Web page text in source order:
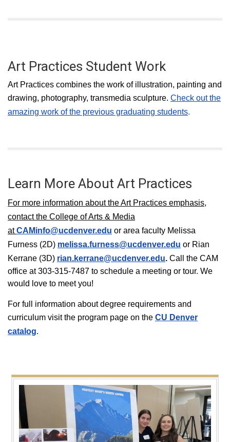
Art Practices Student Work
Art Practices combines the work of illustration, painting and
drawing, photography, transmedia sculpture. Check out the
amazing work of the previous graduating students.
Learn More About Art Practices
For more information about the Art Practices emphasis,
contact the College of Arts & Media
atCAMinfo@ucdenver.edu or area faculty Melissa
Furness (2D) melissa.furness@ucdenver.edu or Rian
Kerrane (3D) rian.kerrane@ucdenver.edu. Call the CAM
office at 303-315-7487 to schedule a meeting or tour. We
would love to meet you!
For full information about degree requirements and
curriculum visit the program page on the CU Denver
catalog.